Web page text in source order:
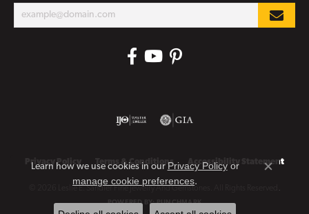
Privacy Policy Terms & Conditions Accessibility Statement
© 2026 Leslie E. Sandler Fine Jewelry And Gemstones. All Rights Reserved.
POWERED BY:PUNCHMARK
Learn how we use cookies in our Privacy Policyor
manage cookie preferences.
Close